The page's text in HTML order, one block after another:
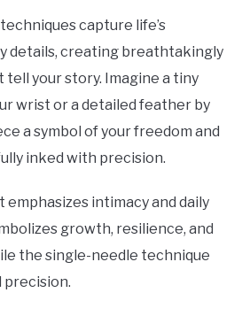
capture life’s
details, creating breathtakingly
your story. Imagine a tiny
wrist or a detailed feather by
a symbol of your freedom and
inked with precision.
intimacy and daily
growth, resilience, and
the single-needle technique
precision.